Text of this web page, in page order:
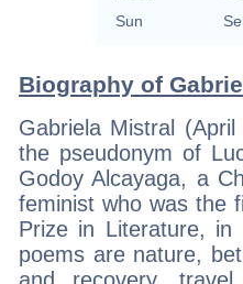
Sun
Biography of
Gabriela Mistral
the pseudonym of
Godoy Alcayaga, a
feminist who was the
Prize in Literature,
poems are nature,
and recovery,